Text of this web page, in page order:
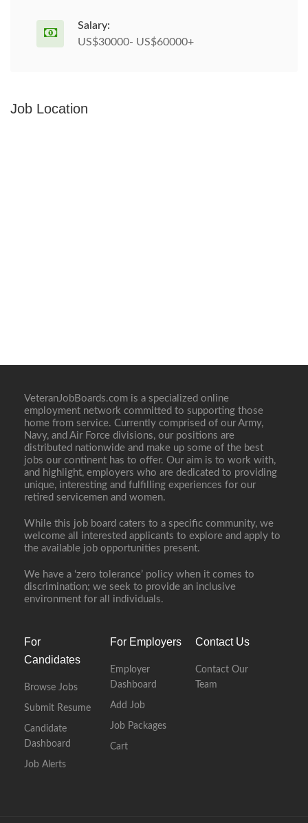
Salary:
US$30000- US$60000+
Job Location
VeteranJobBoards.com is a specialized online
employment network committed to supporting those
home from service. Currently comprised of our Army,
Navy, and Air Force divisions, our positions are
distributed nationwide and make up some of the best
jobs our continent has to offer. Our aim is to work with,
and highlight, employers who are dedicated to providing
unique, interesting and fulfilling experiences for our
retired servicemen and women.
While this job board caters to a specific community, we
welcome all interested applicants to explore and apply to
the available job opportunities present.
We have a ‘zero tolerance’ policy when it comes to
discrimination; we seek to provide an inclusive
environment for all individuals.
For
Candidates
Browse Jobs
Submit Resume
Candidate
Dashboard
Job Alerts
For Employers
Employer
Dashboard
Add Job
Job Packages
Cart
Contact Us
Contact Our
Team